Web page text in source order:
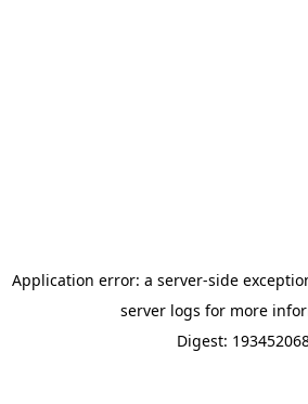
Application error: a server-side
server logs for more
Digest: